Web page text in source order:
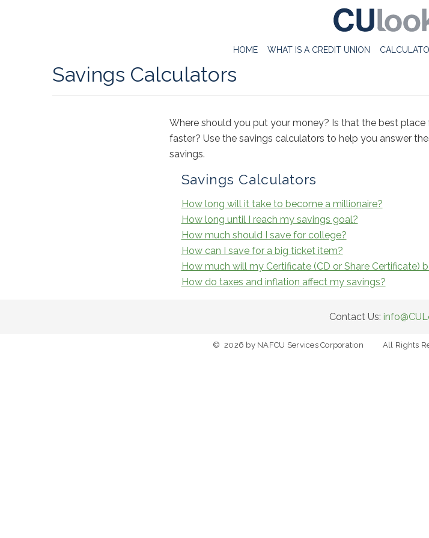
HOME WHAT IS A CREDIT UNION
Savings Calculators
Where should you put your money? Is that the best
faster? Use the savings calculators to help you answer
savings.
Savings Calculators
How long will it take to become a millionaire?
How long until I reach my savings goal?
How much should I save for college?
How can I save for a big ticket item?
How much will my Certificate (CD or Share Certificate)
How do taxes and inflation affect my savings?
Contact Us:
© 2026 by NAFCU Services Corporation All Rights